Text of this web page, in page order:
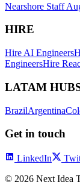
Nearshore Staff
HIRE
Hire AI Engineers
EngineersHire
LATAM
BrazilArgentina
Get in touch
LinkedIn
© 2026 Next Idea